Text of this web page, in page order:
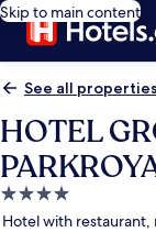
Skip to main content
See all properties
HOTEL
4.0
star
Hotel with restaurant,